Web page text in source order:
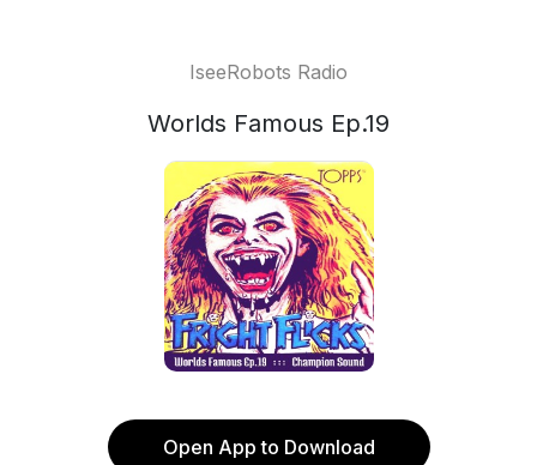
IseeRobots Radio
Worlds Famous Ep.19
Open App to Download